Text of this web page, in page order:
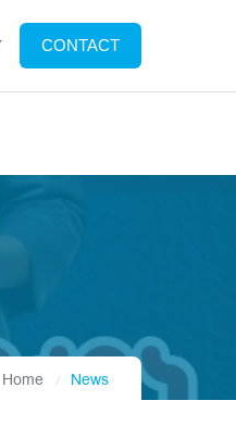
CONTACT
Home News